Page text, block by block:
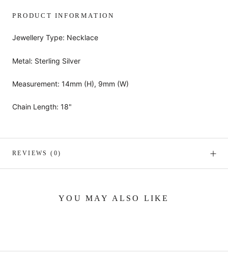
PRODUCT INFORMATION
Jewellery Type: Necklace
Metal: Sterling Silver
Measurement: 14mm (H), 9mm (W)
Chain Length: 18"
REVIEWS(0)
YOU MAY ALSO LIKE